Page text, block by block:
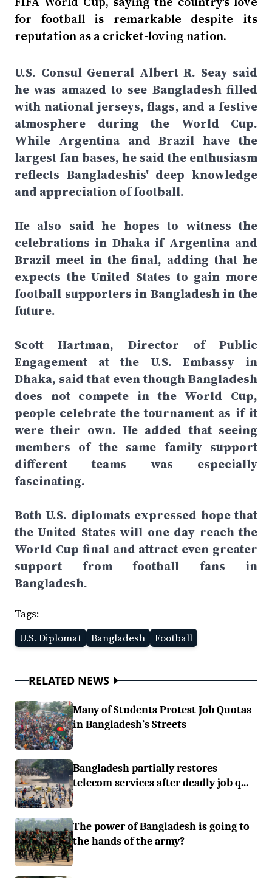
for football is remarkable despite its
reputation as a cricket-loving nation.
U.S. Consul General Albert R. Seay said
he was amazed to see Bangladesh filled
with national jerseys, flags, and a festive
atmosphere during the World Cup.
While Argentina and Brazil have the
largest fan bases, he said the enthusiasm
reflects Bangladeshis' deep knowledge
and appreciation of football.
He also said he hopes to witness the
celebrations in Dhaka if Argentina and
Brazil meet in the final, adding that he
expects the United States to gain more
football supporters in Bangladesh in the
future.
Scott Hartman, Director of Public
Engagement at the U.S. Embassy in
Dhaka, said that even though Bangladesh
does not compete in the World Cup,
people celebrate the tournament as if it
were their own. He added that seeing
members of the same family support
different teams was especially
fascinating.
Both U.S. diplomats expressed hope that
the United States will one day reach the
World Cup final and attract even greater
support from football fans in
Bangladesh.
Tags:
U.S. Diplomat
Bangladesh Football
RELATED NEWS
Many of Students Protest Job Quotas
in Bangladesh’s Streets
Bangladesh partially restores
telecom services after deadly job q...
The power of Bangladesh is going to
the hands of the army?